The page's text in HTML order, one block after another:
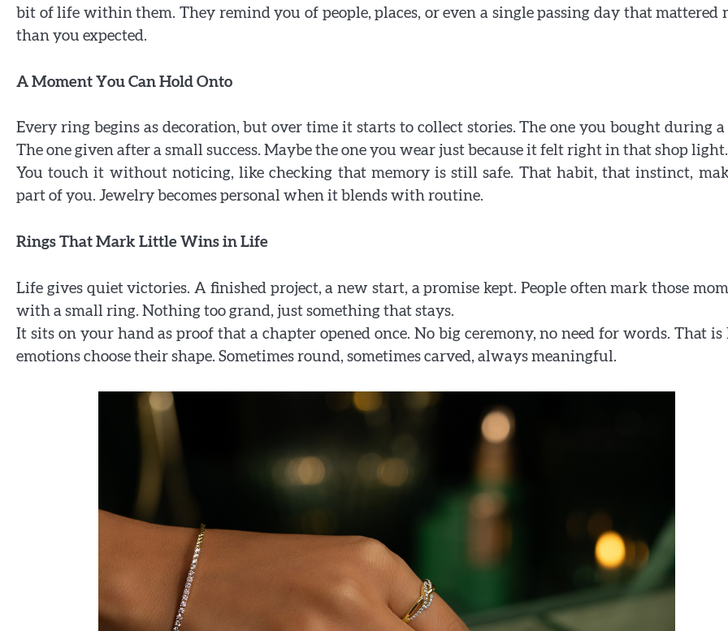
bit of life within them. They remind you of people, places, or even a single passing day that mattered
than you expected.
A Moment You Can Hold Onto
Every ring begins as decoration, but over time it starts to collect stories. The one you bought during
The one given after a small success. Maybe the one you wear just because it felt right in that shop light.
You touch it without noticing, like checking that memory is still safe. That habit, that instinct,
part of you. Jewelry becomes personal when it blends with routine.
Rings That Mark Little Wins in Life
Life gives quiet victories. A finished project, a new start, a promise kept. People often mark those
with a small ring. Nothing too grand, just something that stays.
It sits on your hand as proof that a chapter opened once. No big ceremony, no need for words. That is
emotions choose their shape. Sometimes round, sometimes carved, always meaningful.